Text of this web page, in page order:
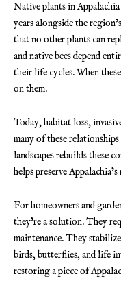
Native plants in
years alongside the
that no other plants can
and native bees depend
their life cycles. When
on them.
Today, habitat loss,
many of these
landscapes rebuilds these
helps preserve
For homeowners and
they’re a solution. They
maintenance. They
birds, butterflies, and life
restoring a piece of